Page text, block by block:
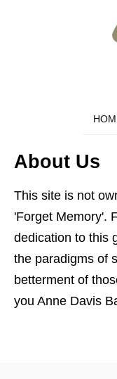
About Us
This site is not
'Forget Memory'.
dedication to this
the paradigms of
betterment of
you Anne Davis